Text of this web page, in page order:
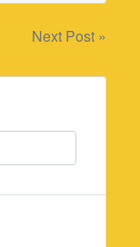
Next Post »